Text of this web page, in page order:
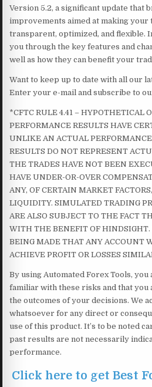
Version 5.2, a significant update that
improvements aimed at making
transparent, optimized, and flexible.
you through the key features and
well as how they can benefit your
Want to keep up to date with all our
Enter your e-mail and subscribe to
*CFTC RULE 4.41 – HYPOTHETICAL
PERFORMANCE RESULTS HAVE
UNLIKE AN ACTUAL
RESULTS DO NOT REPRESENT
THE TRADES HAVE NOT BEEN
HAVE UNDER-OR-OVER
ANY, OF CERTAIN MARKET
LIQUIDITY. SIMULATED TRADING
ARE ALSO SUBJECT TO THE FACT
WITH THE BENEFIT OF HINDSIGHT.
BEING MADE THAT ANY ACCOUNT
ACHIEVE PROFIT OR LOSSES
By using Automated Forex Tools,
familiar with these risks and that
the outcomes of your decisions. We
whatsoever for any direct or
use of this product. It’s to be noted
past results are not necessarily
performance.
Click here to get Best